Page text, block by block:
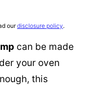
ourdisclosure policy.
can be made
your oven
this